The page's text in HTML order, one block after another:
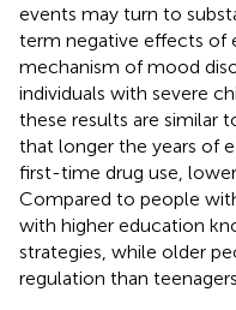
events may turn to
term negative effects of
mechanism of mood
individuals with severe
these results are similar
that longer the years of
first-time drug use,
Compared to people
with higher education
strategies, while older
regulation than teenagers.